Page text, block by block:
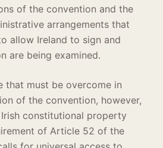
of the convention and the
arrangements that
allow Ireland to sign and
are being examined.
that must be overcome in
of the convention, however,
constitutional property
of Article 52 of the